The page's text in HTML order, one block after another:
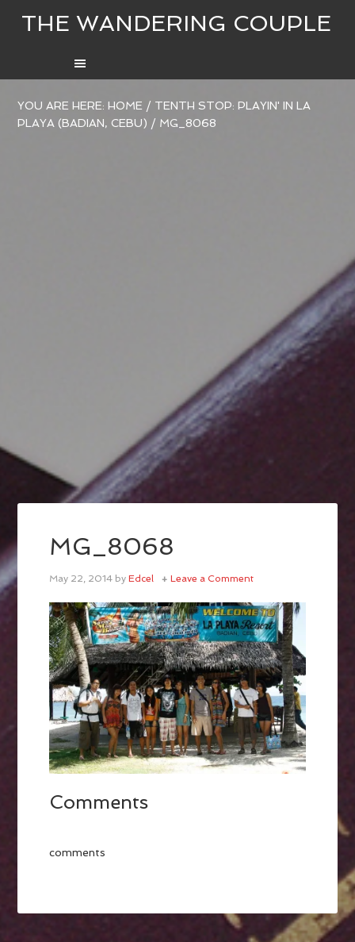
THE WANDERING COUPLE
YOU ARE HERE:HOME / TENTH STOP: PLAYIN' IN LA
PLAYA (BADIAN, CEBU) / MG_8068
MG_8068
May 22, 2014 byEdcel Leave a Comment
Comments
comments